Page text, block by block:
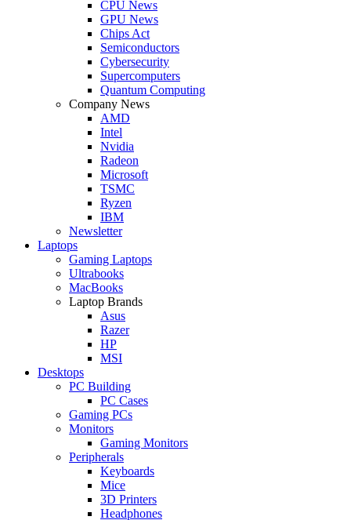
CPU News
GPU News
Chips Act
Semiconductors
Cybersecurity
Supercomputers
Quantum Computing
Company News
AMD
Intel
Nvidia
Radeon
Microsoft
TSMC
Ryzen
IBM
Newsletter
Laptops
Gaming Laptops
Ultrabooks
MacBooks
Laptop Brands
Asus
Razer
HP
MSI
Desktops
PC Building
PC Cases
Gaming PCs
Monitors
Gaming Monitors
Peripherals
Keyboards
Mice
3D Printers
Headphones